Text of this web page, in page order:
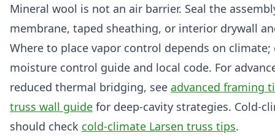
Mineral wool is not an air barrier. Seal the
membrane, taped sheathing, or interior drywall
Where to place vapor control depends on
moisture control guide and local code. For
reduced thermal bridging, see advanced framing
truss wall guide for deep-cavity strategies. Cold-
should check cold-climate Larsen truss tips.